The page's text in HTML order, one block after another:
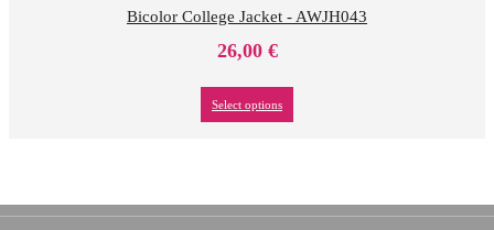
Bicolor College Jacket - AWJH043
26,00 €
Select options